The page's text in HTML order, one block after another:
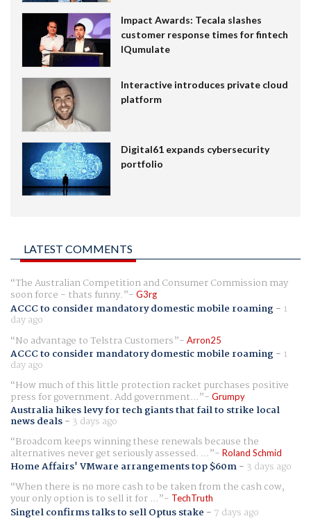
Impact Awards: Tecala slashes
customer response times for fintech
IQumulate
Interactive introduces private cloud
platform
Digital61 expands cybersecurity
portfolio
LATEST COMMENTS
The Australian Competition and Consumer Commission may
soon force - thats funny. G3rg
ACCC to consider mandatory domestic mobile roaming- 1
day ago
No advantage to Telstra Customers
Arron25
ACCC to consider mandatory domestic mobile roaming- 1
day ago
How much of this little protection racket purchases positive
press for government. Add government... Grumpy
Australia hikes levy for tech giants that fail to strike local
news deals- 3 days ago
Broadcom keeps winning these renewals because the
alternatives never get seriously assessed. ... Roland Schmid
Home Affairs' VMware arrangements top $60m- 3 days ago
When there is no more cash to be taken from the cash cow,
your only option is to sell it for ... TechTruth
Singtel confirms talks to sell Optus stake - 7 days ago